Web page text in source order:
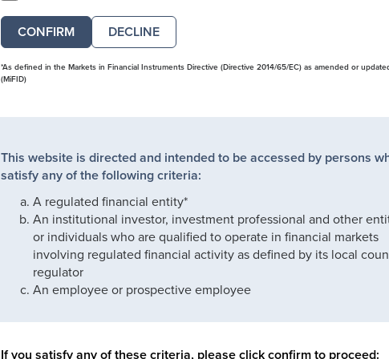
DECLINE
*As defined in the Markets in Financial Instruments Directive (Directive 2014/65/EC) as amended or
(MiFID)
This website is directed and intended to be accessed by persons
satisfy any of the following criteria:
A regulated financial entity*
An institutional investor, investment professional and other
or individuals who are qualified to operate in financial markets
involving regulated financial activity as defined by its local
regulator
An employee or prospective employee
If you satisfy any of these criteria, please click confirm to proceed: